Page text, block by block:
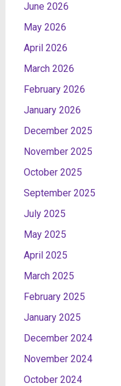
June 2026
May 2026
April 2026
March 2026
February 2026
January 2026
December 2025
November 2025
October 2025
September 2025
July 2025
May 2025
April 2025
March 2025
February 2025
January 2025
December 2024
November 2024
October 2024